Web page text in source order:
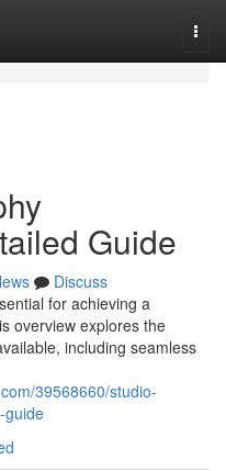
Guide
Discuss
for achieving a
overview explores the
including seamless
39568660/studio-
guide